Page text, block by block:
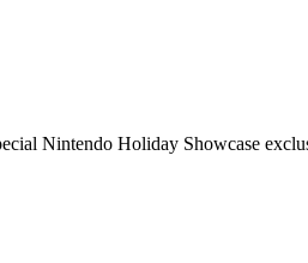
Nintendo Holiday Showcase